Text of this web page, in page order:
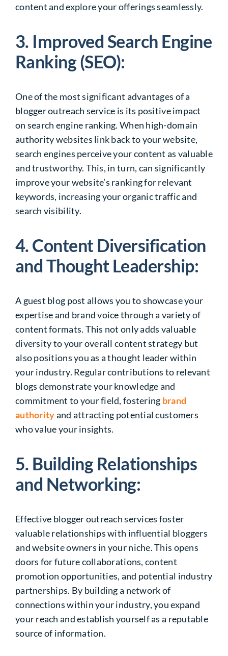
content and explore your offerings seamlessly.
3. Improved Search Engine
Ranking (SEO):
One of the most significant advantages of a
blogger outreach service is its positive impact
on search engine ranking. When high-domain
authority websites link back to your website,
search engines perceive your content as valuable
and trustworthy. This, in turn, can significantly
improve your website’s ranking for relevant
keywords, increasing your organic traffic and
search visibility.
4. Content Diversification
and Thought Leadership:
A guest blog post allows you to showcase your
expertise and brand voice through a variety of
content formats. This not only adds valuable
diversity to your overall content strategy but
also positions you as a thought leader within
your industry. Regular contributions to relevant
blogs demonstrate your knowledge and
commitment to your field, fostering brand
authorityand attracting potential customers
who value your insights.
5. Building Relationships
and Networking:
Effective blogger outreach services foster
valuable relationships with influential bloggers
and website owners in your niche. This opens
doors for future collaborations, content
promotion opportunities, and potential industry
partnerships. By building a network of
connections within your industry, you expand
your reach and establish yourself as a reputable
source of information.